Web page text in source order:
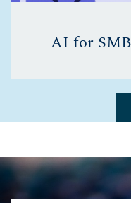
AI for